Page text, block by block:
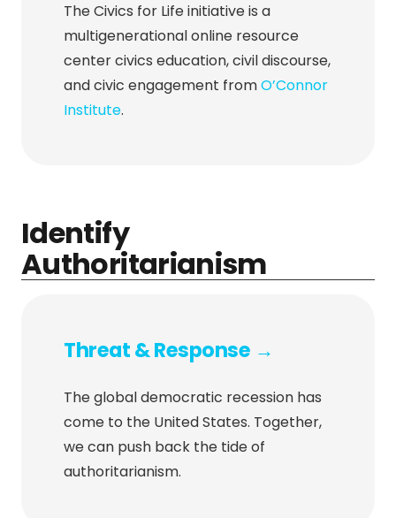
The Civics for Life initiative is a
multigenerational online resource
center civics education, civil discourse,
and civic engagement fromO’Connor
Institute.
Identify
Authoritarianism
Threat & Response →
The global democratic recession has
come to the United States. Together,
we can push back the tide of
authoritarianism.